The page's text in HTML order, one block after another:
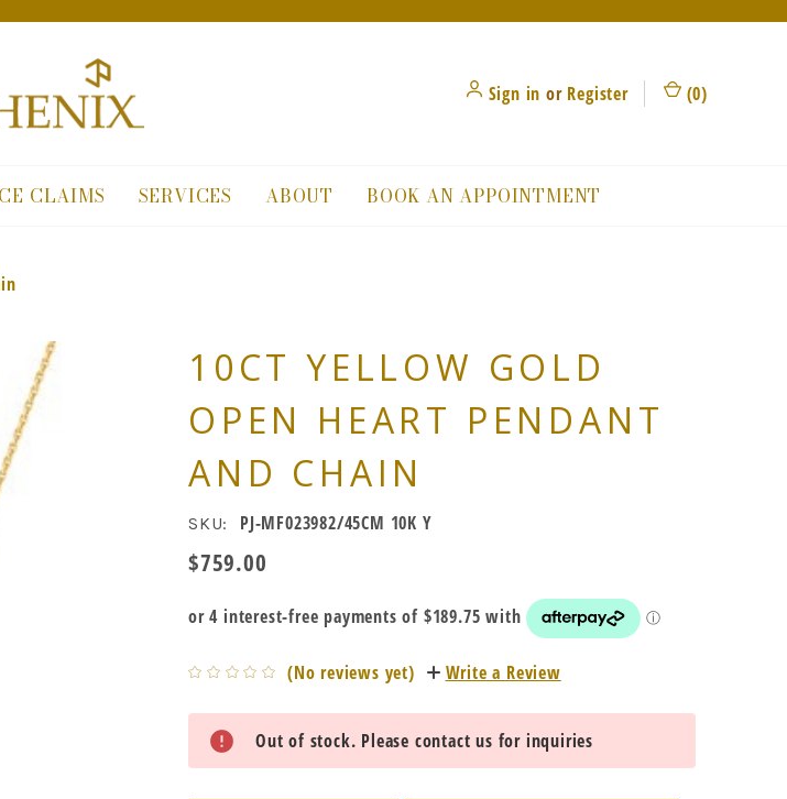
Sign in or Register (0)
CLAIMS SERVICES ABOUT BOOK AN APPOINTMENT
10CT YELLOW GOLD
OPEN HEART PENDANT
AND CHAIN
SKU: PJ-MF023982/45CM 10K Y
$759.00
(No reviews yet) Write a Review
Current
Stock:
Out of stock. Please contact us for inquiries